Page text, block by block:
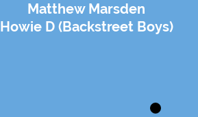
Matthew Marsden
Howie D (Backstreet Boys)